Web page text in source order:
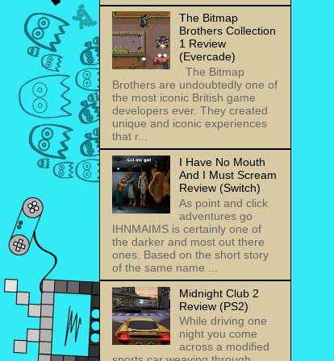
The Bitmap
Brothers Collection
1 Review
(Evercade)
The Bitmap
Brothers are undoubtedly one of
the most iconic British game
developers ever. They created
unique and iconic experiences
that r...
I Have No Mouth
And I Must Scream
Review (Switch)
As point and click
adventures go
IHNMAIMS is certainly one of
the darker and most out there
ones. Based on the short story
of the same name ...
Midnight Club 2
Review (PS2)
While driving one
night you come
across a modified